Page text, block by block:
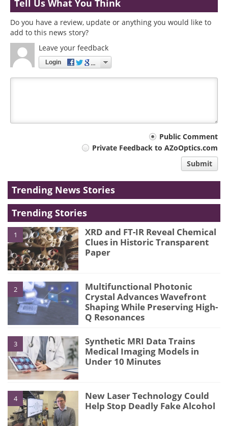
Tell Us What You Think
Do you have a review, update or anything you would like to
add to this news story?
Leave your feedback
Login
Public Comment
Private Feedback to AZoOptics.com
Submit
Trending News Stories
Trending Stories
1
XRD and FT-IR Reveal Chemical
Clues in Historic Transparent
Paper
2
Multifunctional Photonic
Crystal Advances Wavefront
Shaping While Preserving High-
Q Resonances
3
Synthetic MRI Data Trains
Medical Imaging Models in
Under 10 Minutes
4
New Laser Technology Could
Help Stop Deadly Fake Alcohol